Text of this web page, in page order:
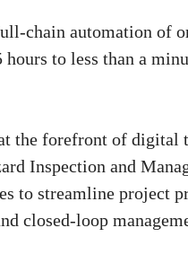
chain automation of
to less than a
the forefront of digital
Inspection and
to streamline project
closed-loop